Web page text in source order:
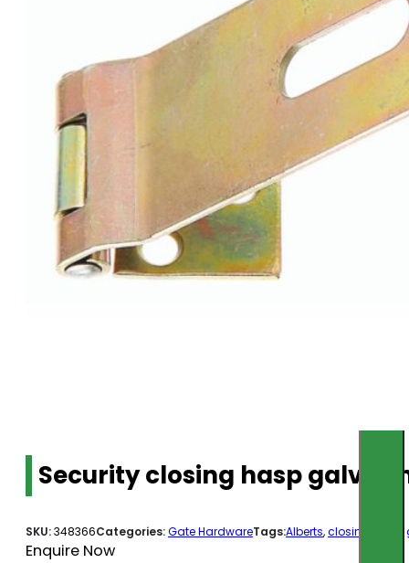
Security closing hasp galv
SKU:348366Categories:Gate HardwareTags:Alberts,closing hasp
Enquire Now